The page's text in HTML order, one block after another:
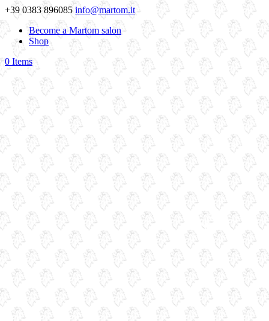
+39 0383 896085 info@martom.it
Become a Martom salon
Shop
0 Items